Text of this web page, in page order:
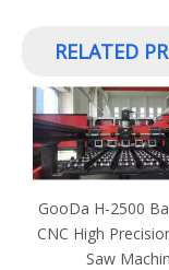
RELATED
GooDa H-2500
CNC High
Saw